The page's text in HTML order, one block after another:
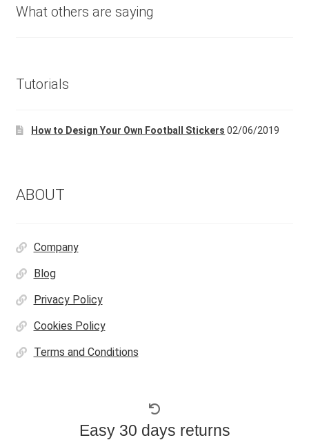
What others are saying
Tutorials
How to Design Your Own Football Stickers 02/06/2019
ABOUT
Company
Blog
Privacy Policy
Cookies Policy
Terms and Conditions
Easy 30 days returns